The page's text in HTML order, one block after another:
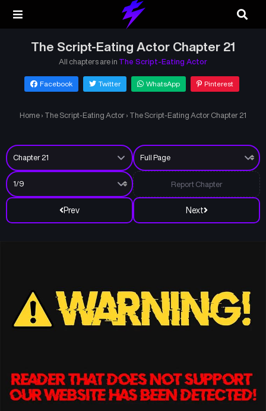
The Script-Eating Actor Chapter 21
All chapters are in The Script-Eating Actor
Facebook Twitter WhatsApp Pinterest
Home › The Script-Eating Actor › The Script-Eating Actor Chapter 21
Prev Next
Report Chapter